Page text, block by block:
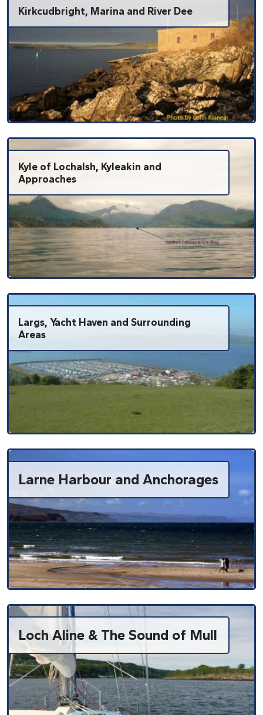
Kirkcudbright, Marina and River Dee
Kyle of Lochalsh, Kyleakin and
Approaches
Largs, Yacht Haven and Surrounding
Areas
Larne Harbour and Anchorages
Loch Aline & The Sound of Mull